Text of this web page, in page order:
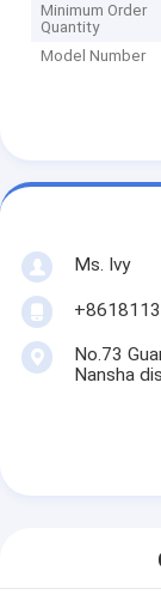
Minimum Order
Quantity
Model Number
Ms. Ivy
No.73
Nansha